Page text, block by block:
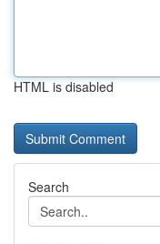
HTML is disabled
Search